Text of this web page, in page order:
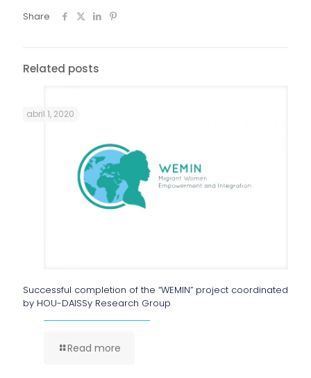
Share
Related posts
abril 1, 2020
Successful completion of the “WEMIN” project coordinated
by HOU-DAISSy Research Group
Read more